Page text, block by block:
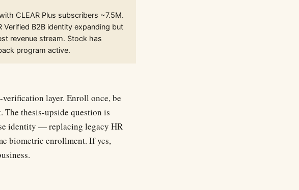
CLEAR Plus subscribers ~7.5M.
B2B identity expanding but
revenue stream. Stock has
program active.
layer. Enroll once, be
The thesis-upside question is
identity — replacing legacy HR
biometric enrollment. If yes,